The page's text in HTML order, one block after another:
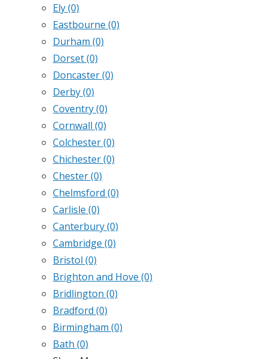
Ely(0)
Eastbourne (0)
Durham (0)
Dorset(0)
Doncaster(0)
Derby(0)
Coventry(0)
Cornwall (0)
Colchester(0)
Chichester(0)
Chester(0)
Chelmsford (0)
Carlisle (0)
Canterbury(0)
Cambridge (0)
Bristol (0)
Brighton and Hove (0)
Bridlington (0)
Bradford (0)
Birmingham (0)
Bath (0)